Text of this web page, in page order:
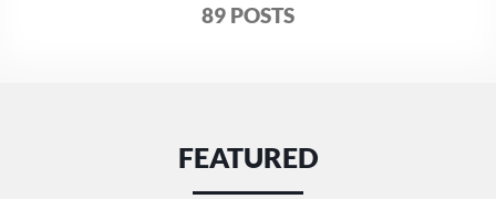
89 POSTS
FEATURED